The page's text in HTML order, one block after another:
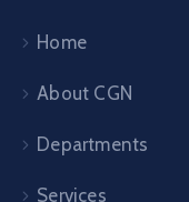
Home
About CGN
Departments
Services